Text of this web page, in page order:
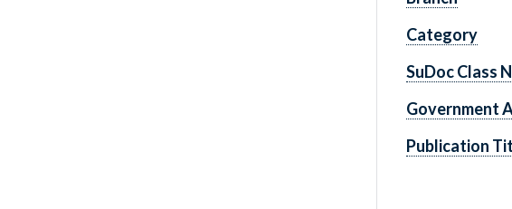
Category
SuDoc Class
Government
Publication